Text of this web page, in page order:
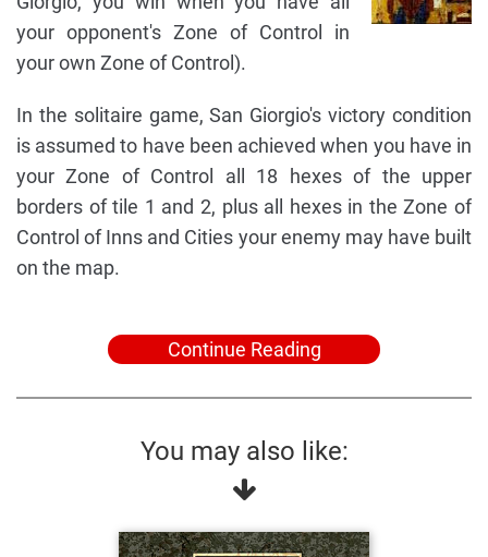
your opponent's Zone of Control in
your own Zone of Control).
In the solitaire game, San Giorgio's victory condition
is assumed to have been achieved when you have in
your Zone of Control all 18 hexes of the upper
borders of tile 1 and 2, plus all hexes in the Zone of
Control of Inns and Cities your enemy may have built
on the map.
Continue Reading
You may also like: